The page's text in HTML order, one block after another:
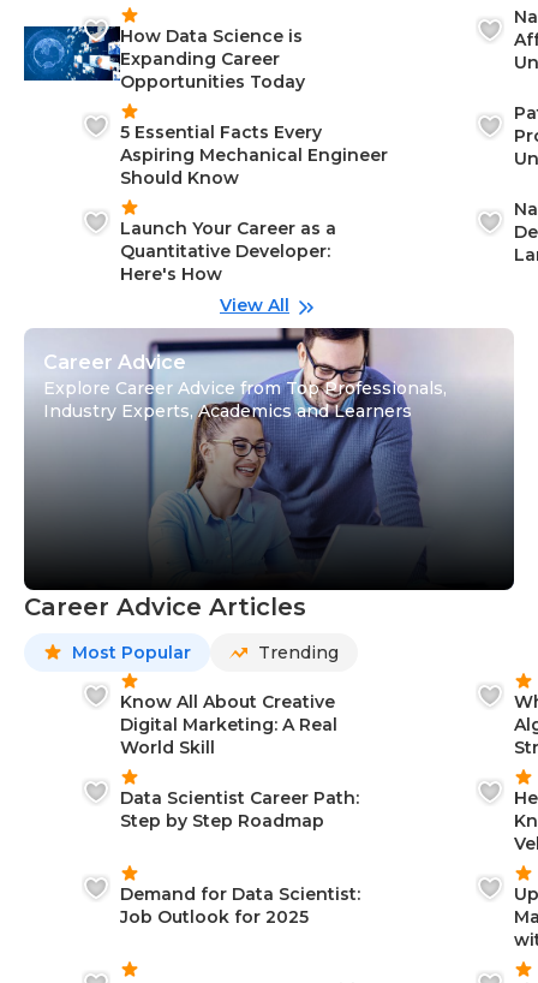
How Data Science is
Expanding Career
Opportunities Today
5 Essential Facts Every
Aspiring Mechanical Engineer
Should Know
Launch Your Career as a
Quantitative Developer:
Here's How
View All
Career Advice
Explore Career Advice from Top Professionals,
Industry Experts, Academics and Learners
Career Advice Articles
Most Popular Trending
Know All About Creative
Digital Marketing: A Real
World Skill
Data Scientist Career Path:
Step by Step Roadmap
Demand for Data Scientist:
Job Outlook for 2025